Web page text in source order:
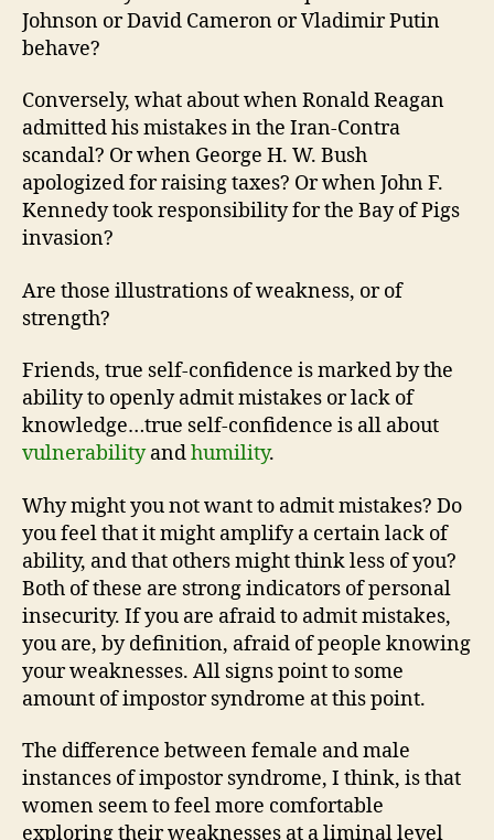
Johnson or David Cameron or Vladimir Putin
behave?
Conversely, what about when Ronald Reagan
admitted his mistakes in the Iran-Contra
scandal? Or when George H. W. Bush
apologized for raising taxes? Or when John F.
Kennedy took responsibility for the Bay of Pigs
invasion?
Are those illustrations of weakness, or of
strength?
Friends, true self-confidence is marked by the
ability to openly admit mistakes or lack of
knowledge…true self-confidence is all about
vulnerabilityandhumility.
Why might you not want to admit mistakes? Do
you feel that it might amplify a certain lack of
ability, and that others might think less of you?
Both of these are strong indicators of personal
insecurity. If you are afraid to admit mistakes,
you are, by definition, afraid of people knowing
your weaknesses. All signs point to some
amount of impostor syndrome at this point.
The difference between female and male
instances of impostor syndrome, I think, is that
women seem to feel more comfortable
exploring their weaknesses at a liminal level